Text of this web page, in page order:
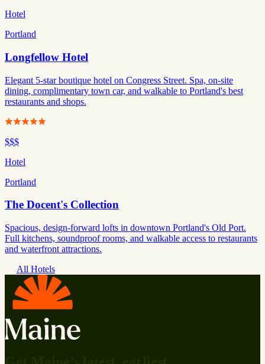
Hotel
Portland
Longfellow Hotel
Elegant 5-star boutique hotel on Congress Street. Spa, on-site
dining, complimentary town car, and walkable to Portland's best
restaurants and shops.
$$$
Hotel
Portland
The Docent's Collection
Spacious, design-forward lofts in downtown Portland's Old Port.
Full kitchens, soundproof rooms, and walkable access to restaurants
and waterfront attractions.
All Hotels